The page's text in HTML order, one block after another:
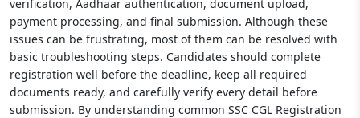
verification, Aadhaar authentication, document upload,
payment processing, and final submission. Although these
issues can be frustrating, most of them can be resolved with
basic troubleshooting steps. Candidates should complete
registration well before the deadline, keep all required
documents ready, and carefully verify every detail before
submission. By understanding common SSC CGL Registration